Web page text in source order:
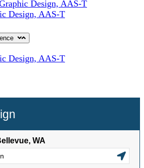
Design, AAS-T
Design, AAS-T
Design, AAS-T